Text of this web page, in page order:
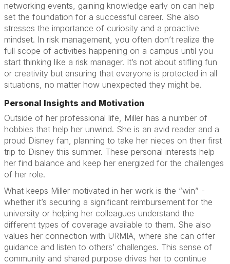
networking events, gaining knowledge early on can help
set the foundation for a successful career. She also
stresses the importance of curiosity and a proactive
mindset. In risk management, you often don’t realize the
full scope of activities happening on a campus until you
start thinking like a risk manager. It’s not about stifling fun
or creativity but ensuring that everyone is protected in all
situations, no matter how unexpected they might be.
Personal Insights and Motivation
Outside of her professional life, Miller has a number of
hobbies that help her unwind. She is an avid reader and a
proud Disney fan, planning to take her nieces on their first
trip to Disney this summer. These personal interests help
her find balance and keep her energized for the challenges
of her role.
What keeps Miller motivated in her work is the “win” -
whether it’s securing a significant reimbursement for the
university or helping her colleagues understand the
different types of coverage available to them. She also
values her connection with URMIA, where she can offer
guidance and listen to others’ challenges. This sense of
community and shared purpose drives her to continue